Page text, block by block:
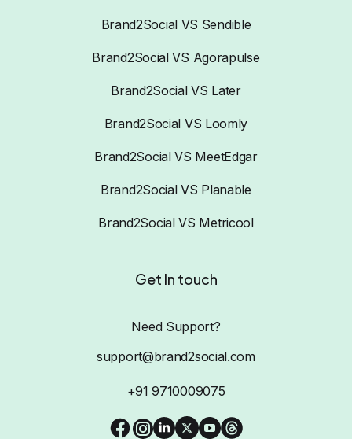
Brand2Social VS Sendible
Brand2Social VS Agorapulse
Brand2Social VS Later
Brand2Social VS Loomly
Brand2Social VS MeetEdgar
Brand2Social VS Planable
Brand2Social VS Metricool
Get In touch
Need Support?
support@brand2social.com
+91 9710009075